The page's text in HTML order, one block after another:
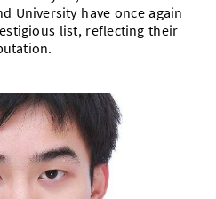
University have once again
list, reflecting their